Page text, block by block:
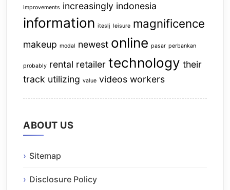
improvements increasingly indonesia
information iteslj leisure magnificence
makeup modal newest online pasar perbankan
probably rental retailer technology their
track utilizing value videos workers
ABOUT US
Sitemap
Disclosure Policy